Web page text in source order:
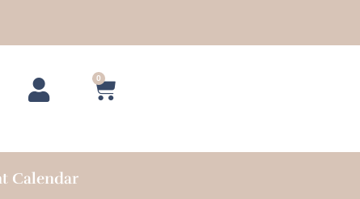
0
Cart
Calendar